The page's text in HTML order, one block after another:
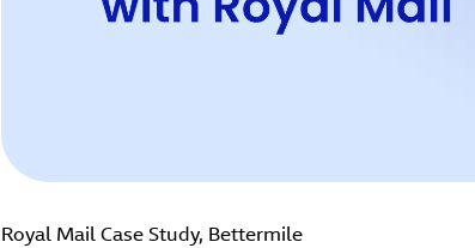
Royal Mail Case Study, Bettermile